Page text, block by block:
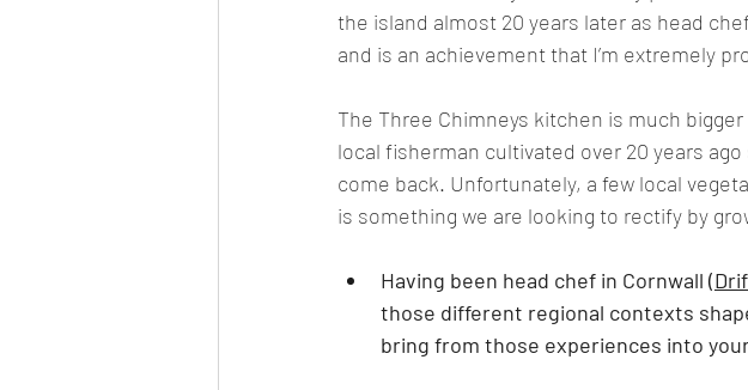
the island almost 20 years later as head
and is an achievement that I’m extremely
The Three Chimneys kitchen is much
local fisherman cultivated over 20 years
come back. Unfortunately, a few local
is something we are looking to rectify by
Having been head chef in Cornwall (
those different regional contexts
bring from those experiences into